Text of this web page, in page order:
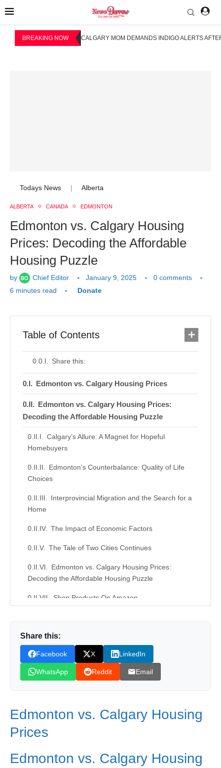
BREAKING NOW CALGARY MOM DEMANDS INDIGO ALERTS
Todays News Alberta
ALBERTA CANADA EDMONTON
Edmonton vs. Calgary Housing
Prices: Decoding the Affordable
Housing Puzzle
by Chief Editor January 9, 2025
0 comments
6 minutes read
Donate
Table of Contents
Share this:
Edmonton vs. Calgary Housing Prices
Edmonton vs. Calgary Housing Prices:
Decoding the Affordable Housing Puzzle
Calgary’s Allure: A Magnet for Hopeful
Homebuyers
Edmonton’s Counterbalance: Quality of Life
Choices
Interprovincial Migration and the Search for a
Home
The Impact of Economic Factors
The Tale of Two Cities Continues
Edmonton vs. Calgary Housing Prices:
Decoding the Affordable Housing Puzzle
Shop Products On Amazon
Trending Similar Stories in the News
Trending Videos of Edmonton vs. Calgary
Housing Prices
Edmonton vs Calgary - Real Estate Edition!
The BEST Family Neighbourhoods Compared!
Share this:
Facebook X LinkedIn
WhatsApp Reddit Email
Edmonton vs. Calgary Housing
Prices
Edmonton vs. Calgary Housing